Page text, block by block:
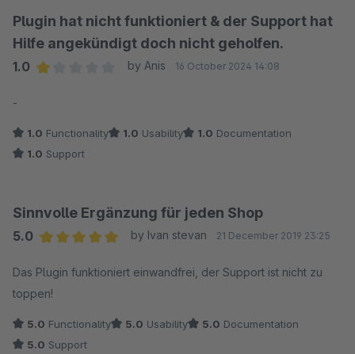
Plugin hat nicht funktioniert & der Support hat
Hilfe angekündigt doch nicht geholfen.
1.0
by Anis 16 October 2024 14:08
-
1.0 Functionality 1.0 Usability 1.0 Documentation
1.0 Support
Sinnvolle Ergänzung für jeden Shop
5.0
by Ivan stevan 21 December 2019 23:25
Das Plugin funktioniert einwandfrei, der Support ist nicht zu
toppen!
5.0 Functionality 5.0 Usability 5.0 Documentation
5.0 Support